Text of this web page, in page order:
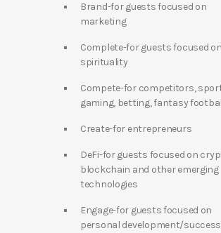
Brand-for guests focused on
marketing
Complete-for guests focused on
spirituality
Compete-for competitors,
gaming, betting, fantasy
Create-for entrepreneurs
DeFi-for guests focused on
blockchain and other emerging
technologies
Engage-for guests focused on
personal development/